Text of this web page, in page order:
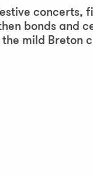
concerts,
bonds and
mild Breton